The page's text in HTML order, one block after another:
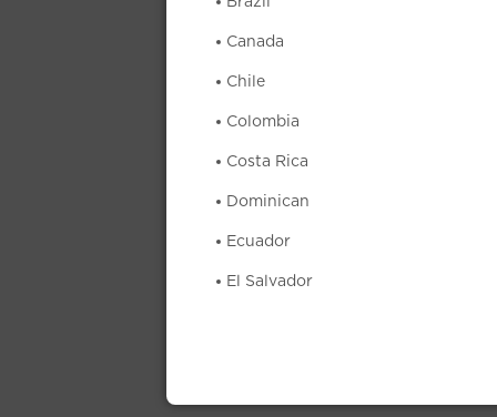
Canada
Chile
Colombia
Costa Rica
Dominican
Ecuador
El Salvador